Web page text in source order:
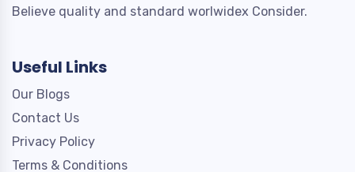
Believe quality and standard worlwidex Consider.
Useful Links
Our Blogs
Contact Us
Privacy Policy
Terms & Conditions